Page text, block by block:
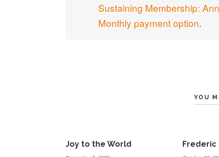
Sustaining Membership:
Monthly payment option.
YOU
Joy to the World Frederic